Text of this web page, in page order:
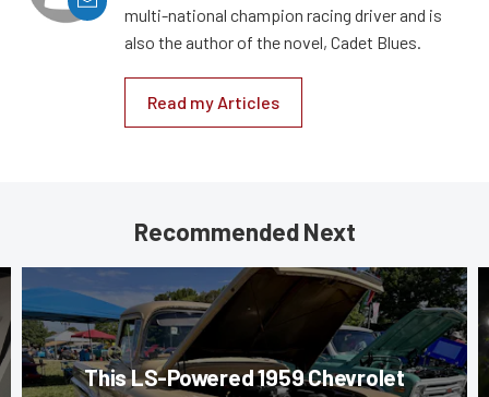
multi-national champion racing driver and is
also the author of the novel, Cadet Blues.
Read my Articles
Recommended Next
This LS-Powered 1959 Chevrolet